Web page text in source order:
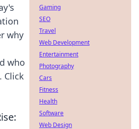
why
who
Click
Gaming
SEO
Travel
Web Development
Entertainment
Photography
Cars
Fitness
Health
Software
Web Design